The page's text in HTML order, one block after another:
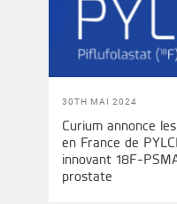
30TH MAI 2024
Curium annonce
en France de
innovant 18F-
prostate